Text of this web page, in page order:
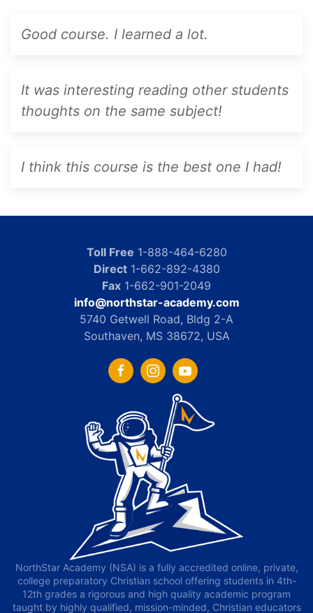
Good course. I learned a lot.
It was interesting reading other students
thoughts on the same subject!
I think this course is the best one I had!
Toll Free 1-888-464-6280
Direct1-662-892-4380
Fax 1-662-901-2049
info@northstar-academy.com
5740 Getwell Road, Bldg 2-A
Southaven, MS 38672, USA
NorthStar Academy (NSA) is a fully accredited online, private,
college preparatory Christian school offering students in 4th-
12th grades a rigorous and high quality academic program
taught by highly qualified, mission-minded, Christian educators